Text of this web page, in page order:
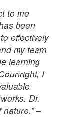
to me
been
effectively
my team
learning
I
Dr.
–